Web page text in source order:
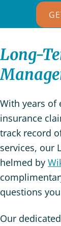
Long-
With years of
insurance
track record
services, our
helmed by
questions
Our